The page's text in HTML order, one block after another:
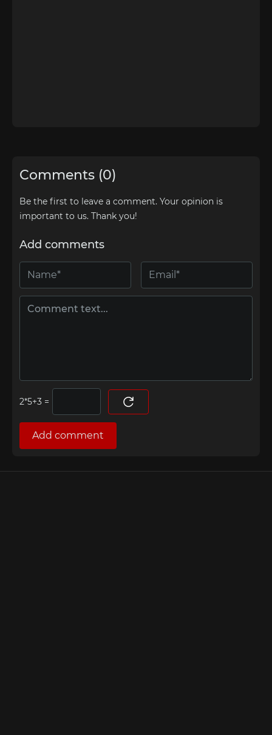
Comments (0)
Be the first to leave a comment. Your opinion is
important to us. Thank you!
Add comments
=
Add comment